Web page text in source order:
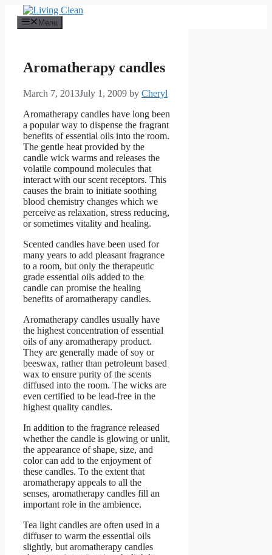
content
Menu
Aromatherapy candles
March 7, 2013July 1, 2009 by Cheryl
Aromatherapy candles have long been
a popular way to dispense the fragrant
benefits of essential oils into the room.
The gentle heat provided by the
candle wick warms and releases the
volatile compound molecules that
interact with our scent receptors. This
causes the brain to initiate soothing
blood chemistry changes which we
perceive as relaxation, stress reducing,
or sometimes vitality and healing.
Scented candles have been used for
many years to add pleasant fragrance
to a room, but only the therapeutic
grade essential oils added to the
candle can promise the healing
benefits of aromatherapy candles.
Aromatherapy candles usually have
the highest concentration of essential
oils of any aromatherapy product.
They are generally made of soy or
beeswax, rather than petroleum based
wax to ensure purity of the scents
diffused into the room. The wicks are
even certified to be lead-free in the
highest quality candles.
In addition to the fragrance released
whether the candle is glowing or unlit,
the appearance of shape, size, and
color can add to the enjoyment of
these candles. To the extent that
aromatherapy appeals to all the
senses, aromatherapy candles fill an
important role in the ambience.
Tea light candles are often used in a
diffuser to warm the essential oils
slightly, but aromatherapy candles